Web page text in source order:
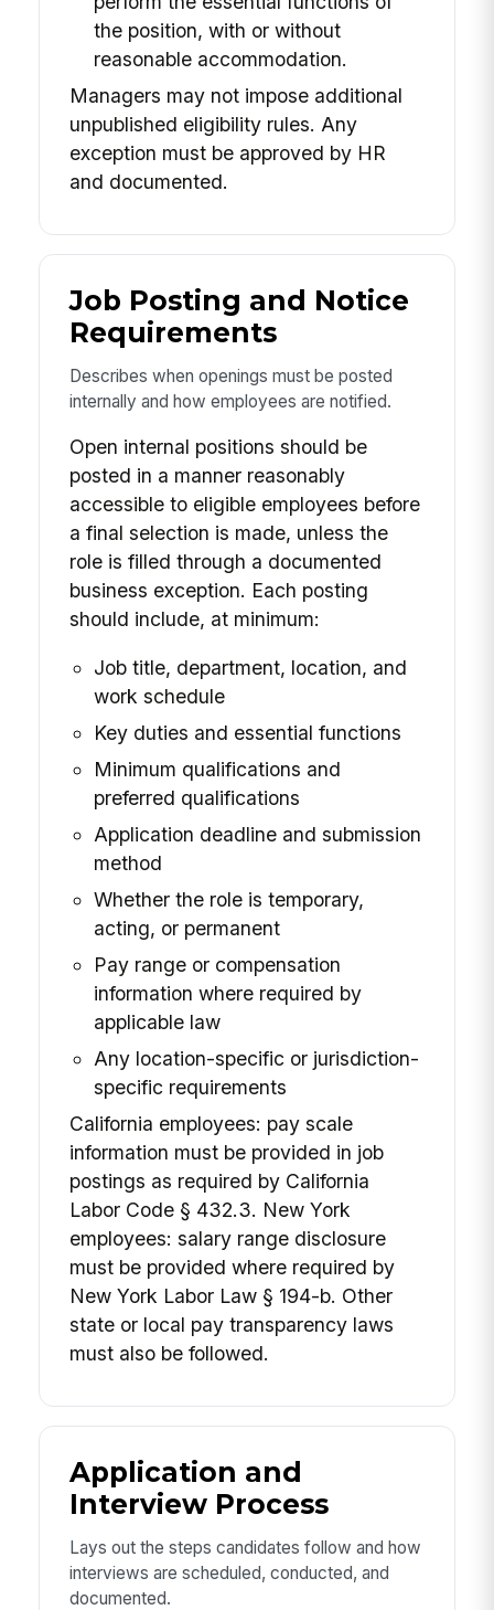
the position, with or without
reasonable accommodation.
Managers may not impose additional
unpublished eligibility rules. Any
exception must be approved by HR
and documented.
Job Posting and Notice
Requirements
Describes when openings must be posted
internally and how employees are notified.
Open internal positions should be
posted in a manner reasonably
accessible to eligible employees before
a final selection is made, unless the
role is filled through a documented
business exception. Each posting
should include, at minimum:
Job title, department, location, and
work schedule
Key duties and essential functions
Minimum qualifications and
preferred qualifications
Application deadline and submission
method
Whether the role is temporary,
acting, or permanent
Pay range or compensation
information where required by
applicable law
Any location-specific or jurisdiction-
specific requirements
California employees: pay scale
information must be provided in job
postings as required by California
Labor Code § 432.3. New York
employees: salary range disclosure
must be provided where required by
New York Labor Law § 194-b. Other
state or local pay transparency laws
must also be followed.
Application and
Interview Process
Lays out the steps candidates follow and how
interviews are scheduled, conducted, and
documented.